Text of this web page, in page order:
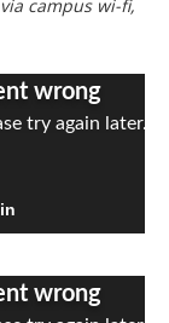
campus wi-fi,